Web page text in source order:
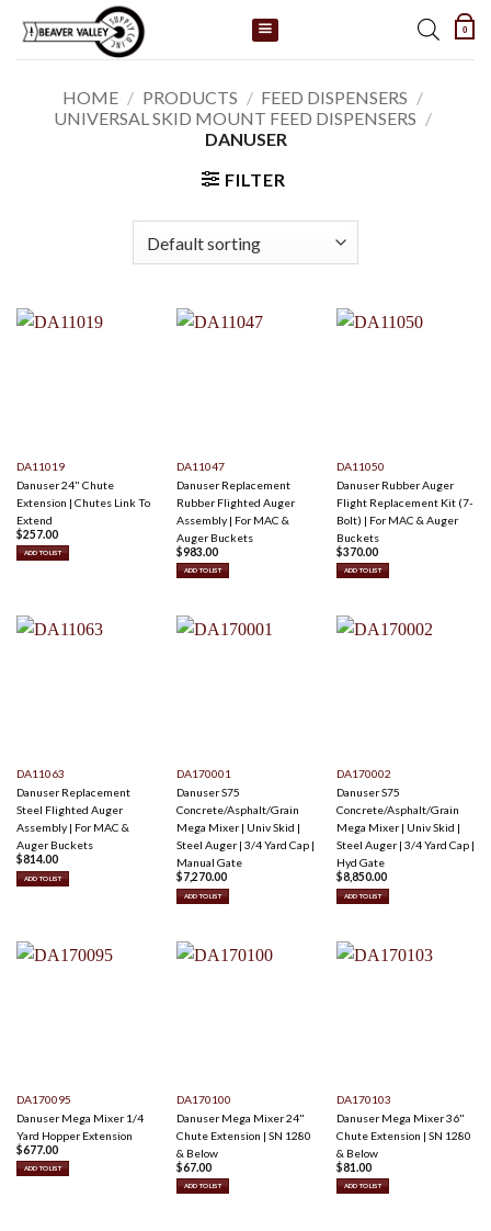
content
0
HOME / PRODUCTS / FEED DISPENSERS /
UNIVERSAL SKID MOUNT FEED DISPENSERS /
DANUSER
FILTER
DA11019
Danuser 24" Chute
Extension | Chutes Link To
Extend
$257.00
ADD TO LIST
DA11047
Danuser Replacement
Rubber Flighted Auger
Assembly | For MAC &
Auger Buckets
$983.00
ADD TO LIST
DA11050
Danuser Rubber Auger
Flight Replacement Kit (7-
Bolt) | For MAC & Auger
Buckets
$370.00
ADD TO LIST
DA11063
Danuser Replacement
Steel Flighted Auger
Assembly | For MAC &
Auger Buckets
$814.00
ADD TO LIST
DA170001
Danuser S75
Concrete/Asphalt/Grain
Mega Mixer | Univ Skid |
Steel Auger | 3/4 Yard Cap |
Manual Gate
$7,270.00
ADD TO LIST
DA170002
Danuser S75
Concrete/Asphalt/Grain
Mega Mixer | Univ Skid |
Steel Auger | 3/4 Yard Cap |
Hyd Gate
$8,850.00
ADD TO LIST
DA170095
Danuser Mega Mixer 1/4
Yard Hopper Extension
$677.00
ADD TO LIST
DA170100
Danuser Mega Mixer 24"
Chute Extension | SN 1280
& Below
$67.00
ADD TO LIST
DA170103
Danuser Mega Mixer 36"
Chute Extension | SN 1280
& Below
$81.00
ADD TO LIST